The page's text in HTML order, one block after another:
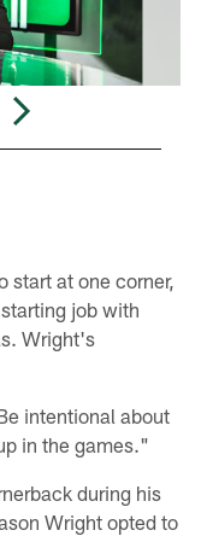
start at one corner,
job with
Wright's
intentional about
in the games."
during his
Wright opted to